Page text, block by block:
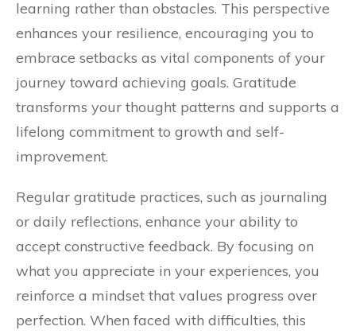
learning rather than obstacles. This perspective
enhances your resilience, encouraging you to
embrace setbacks as vital components of your
journey toward achieving goals. Gratitude
transforms your thought patterns and supports a
lifelong commitment to growth and self-
improvement.
Regular gratitude practices, such as journaling
or daily reflections, enhance your ability to
accept constructive feedback. By focusing on
what you appreciate in your experiences, you
reinforce a mindset that values progress over
perfection. When faced with difficulties, this